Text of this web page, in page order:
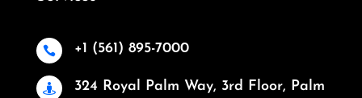
 +1 (561) 895-7000

324 Royal Palm Way, 3rd Floor, Palm